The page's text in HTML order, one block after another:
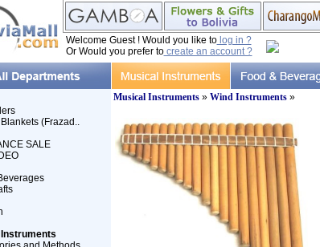
Welcome Guest ! Would you like tolog in ?
Or Would you prefer tocreate an account ?
(Frazad..
SALE
Musical Instruments» Wind Instruments»